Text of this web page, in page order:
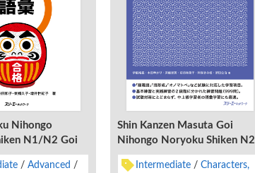
Nihongo
N1/N2 Goi
Advanced
Shin Kanzen Masuta Goi
Nihongo Noryoku Shiken N2
Intermediate
Characters,